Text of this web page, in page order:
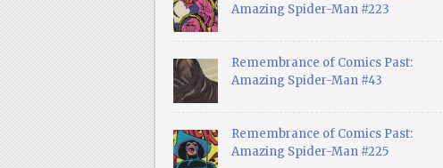
Amazing Spider-Man #223
Remembrance of Comics Past:
Amazing Spider-Man #43
Remembrance of Comics Past:
Amazing Spider-Man #225